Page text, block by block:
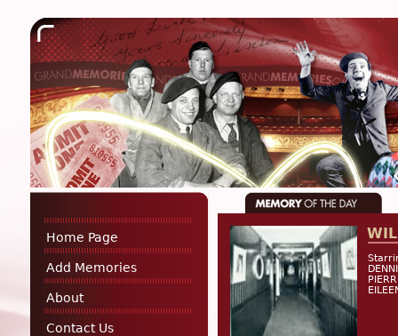
Home Page
Add Memories
About
Contact Us